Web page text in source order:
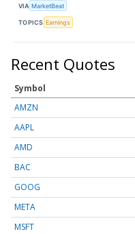
VIA MarketBeat
TOPICS Earnings
Recent Quotes
Symbol
AMZN
AAPL
AMD
BAC
GOOG
META
MSFT